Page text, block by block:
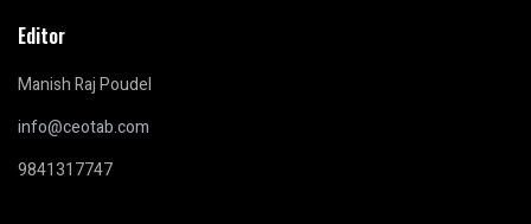
Editor
Manish Raj Poudel
info@ceotab.com
9841317747